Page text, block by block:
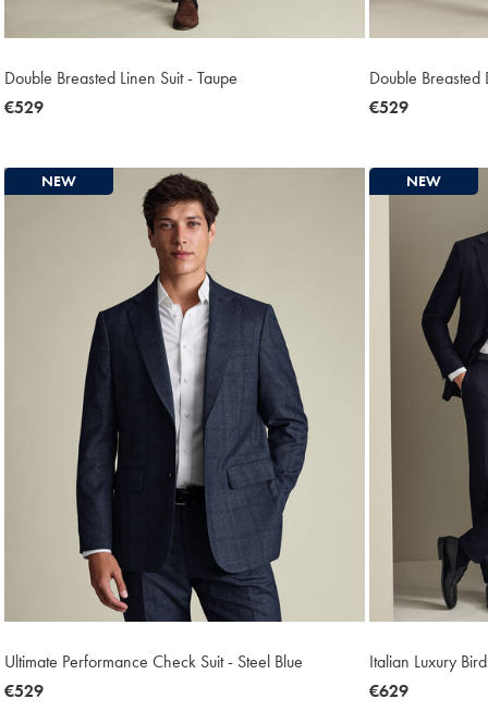
Double Breasted Linen Suit - Taupe
now
€529
Double Breasted
now
€529
NEW
Ultimate Performance Check Suit - Steel Blue
now
€529
NEW
Italian Luxury
now
€629